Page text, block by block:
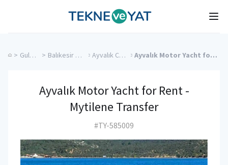
Tekne ve Yat
> Gulet Cruise > Balıkesir Charter Yachts > Ayvalık Charter Yachts > Ayvalık Motor Yacht for Rent - Mytilene Transfer
Ayvalık Motor Yacht for Rent -
Mytilene Transfer
#TY-585009